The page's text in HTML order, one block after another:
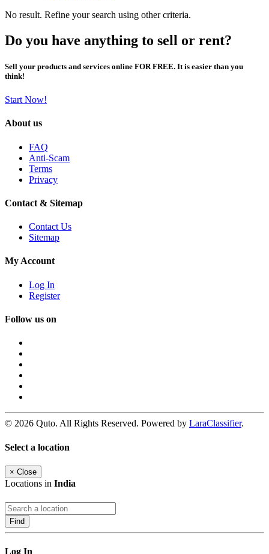
No result. Refine your search using other criteria.
Do you have anything to sell or rent?
Sell your products and services online FOR FREE. It is easier than you
think!
Start Now!
About us
FAQ
Anti-Scam
Terms
Privacy
Contact & Sitemap
Contact Us
Sitemap
My Account
Log In
Register
Follow us on
© 2026 Quto. All Rights Reserved. Powered by LaraClassifier.
Select a location
× Close
Locations in India
Find
Log In